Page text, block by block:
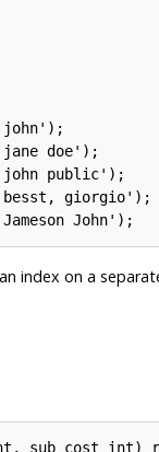
doe');
public');
giorgio');
index on a
sub_cost int)